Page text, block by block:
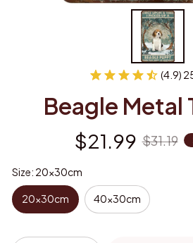
(4.9)
Beagle Metal
$21.99 $31.19
Size: 20x30cm
20x30cm 40x30cm